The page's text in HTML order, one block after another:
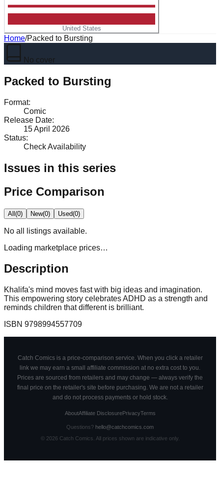
United States
Home/Packed to Bursting
No cover
Packed to Bursting
Format:
Comic
Release Date:
15 April 2026
Status:
Check Availability
Issues in this series
Price Comparison
All(0) New(0) Used(0)
No all
listings available.
Loading marketplace prices…
Description
Khalifa's mind moves fast with big ideas and imagination.
This empowering story celebrates ADHD as a strength and
reminds children that different is brilliant.
ISBN 9798994557709
Catch Comics is a price-comparison service. When you click a retailer
link we may earn a small affiliate commission at no extra cost to you.
Prices are sourced from retailers and may change — always verify the
final price on the retailer's site before purchasing. We are not a retailer
and do not process payments or hold stock.
AboutAffiliate DisclosurePrivacyTerms
Questions? hello@catchcomics.com
© 2026Catch Comics. All prices shown are indicative only.